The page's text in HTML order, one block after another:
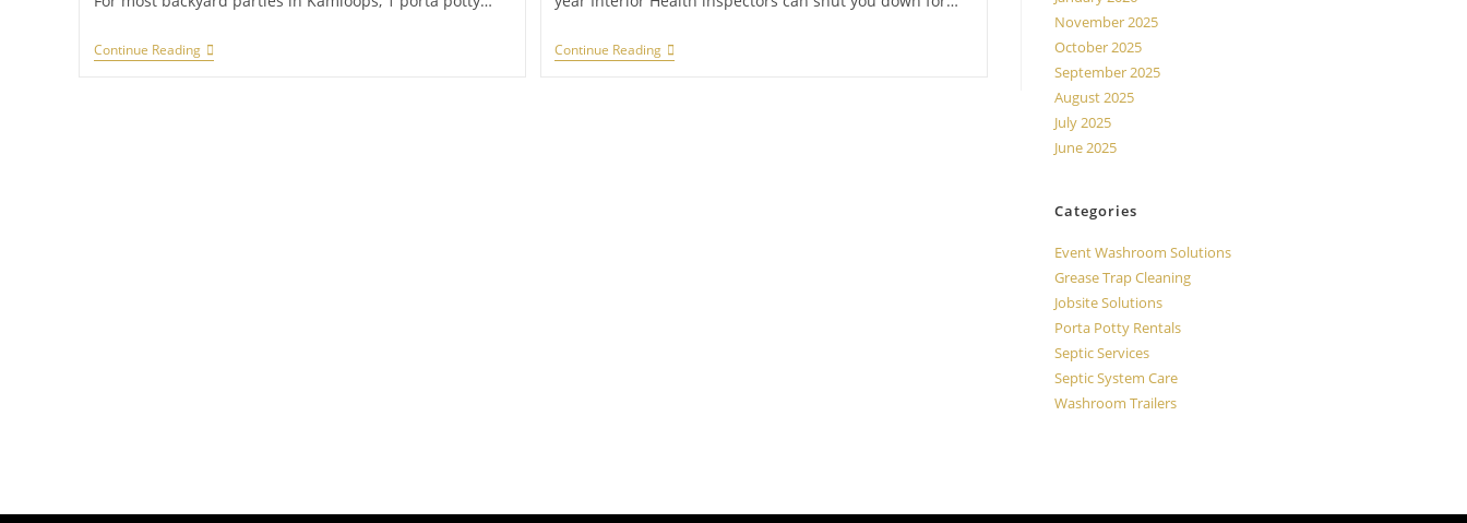
Continue Reading Continue Reading
November 2025
October 2025
September 2025
August 2025
July 2025
June 2025
Categories
Event Washroom Solutions
Grease Trap Cleaning
Jobsite Solutions
Porta Potty Rentals
Septic Services
Septic System Care
Washroom Trailers